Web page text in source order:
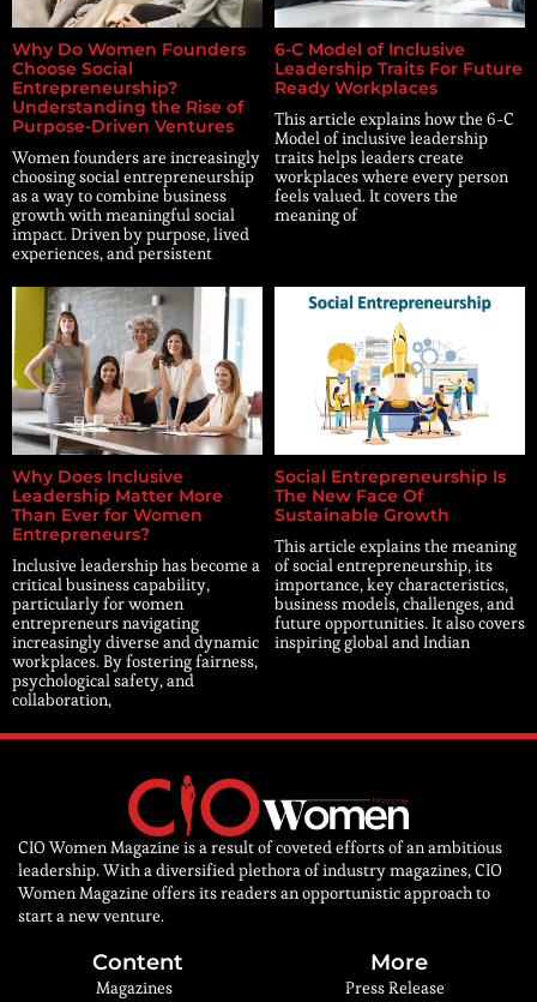
Why Do Women Founders
Choose Social
Entrepreneurship?
Understanding the Rise of
Purpose-Driven Ventures
Women founders are increasingly
choosing social entrepreneurship
as a way to combine business
growth with meaningful social
impact. Driven by purpose, lived
experiences, and persistent
6-C Model of Inclusive
Leadership Traits For Future
Ready Workplaces
This article explains how the 6-C
Model of inclusive leadership
traits helps leaders create
workplaces where every person
feels valued. It covers the
meaning of
Why Does Inclusive
Leadership Matter More
Than Ever for Women
Entrepreneurs?
Inclusive leadership has become a
critical business capability,
particularly for women
entrepreneurs navigating
increasingly diverse and dynamic
workplaces. By fostering fairness,
psychological safety, and
collaboration,
Social Entrepreneurship Is
The New Face Of
Sustainable Growth
This article explains the meaning
of social entrepreneurship, its
importance, key characteristics,
business models, challenges, and
future opportunities. It also covers
inspiring global and Indian
CIO Women Magazine is a result of coveted efforts of an ambitious
leadership. With a diversified plethora of industry magazines, CIO
Women Magazine offers its readers an opportunistic approach to
start a new venture.
Content
Magazines
More
Press Release